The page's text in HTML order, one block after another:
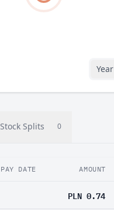
Year
Stock Splits 0
PAY DATE AMOUNT
PLN 0.74